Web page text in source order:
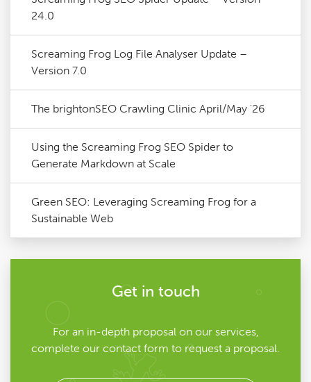
24.0
Screaming Frog Log File Analyser Update –
Version 7.0
The brightonSEO Crawling Clinic April/May '26
Using the Screaming Frog SEO Spider to
Generate Markdown at Scale
Green SEO: Leveraging Screaming Frog for a
Sustainable Web
Get in touch
For an in-depth proposal on our services,
complete our contact form to request a proposal.